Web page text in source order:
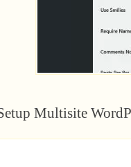
Multisite